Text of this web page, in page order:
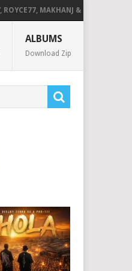
MAKHANJ & DE MTHUDA – MONDAY
ALBUMS
Download Zip